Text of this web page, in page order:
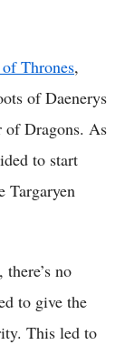
Thrones,
of Daenerys
of Dragons. As
to start
Targaryen
no
to give the
This led to